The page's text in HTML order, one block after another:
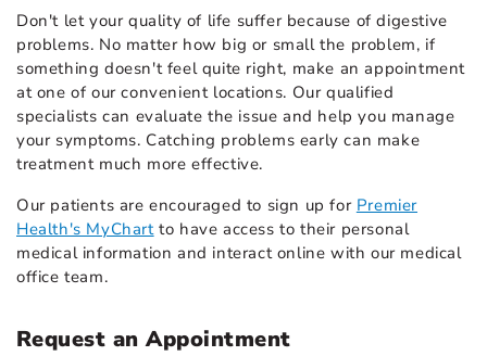
Don't let your quality of life suffer because of digestive
problems. No matter how big or small the problem, if
something doesn't feel quite right, make an appointment
at one of our convenient locations. Our qualified
specialists can evaluate the issue and help you manage
your symptoms. Catching problems early can make
treatment much more effective.
Our patients are encouraged to sign up for Premier
Health's MyChartto have access to their personal
medical information and interact online with our medical
office team.
Request an Appointment